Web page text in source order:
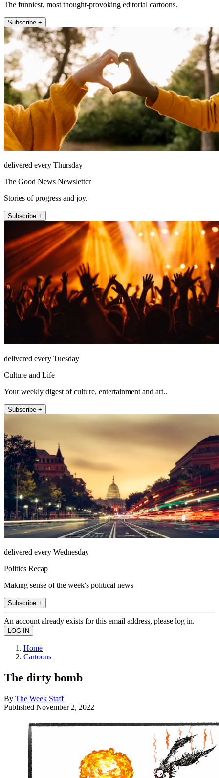
The funniest, most thought-provoking editorial cartoons.
Subscribe +
delivered every Thursday
The Good News Newsletter
Stories of progress and joy.
Subscribe +
delivered every Tuesday
Culture and Life
Your weekly digest of culture, entertainment and art..
Subscribe +
delivered every Wednesday
Politics Recap
Making sense of the week's political news
Subscribe +
An account already exists for this email address, please log in.
Home
Cartoons
The dirty bomb
By The Week Staff
Published November 2, 2022